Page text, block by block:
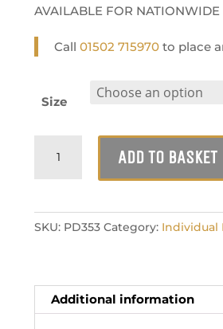
AVAILABLE FOR NATIONWIDE
Call01502 715970 to place
Size
Bakewell
ADD TO BASKET
SKU: PD353 Category: Individual
Additional information